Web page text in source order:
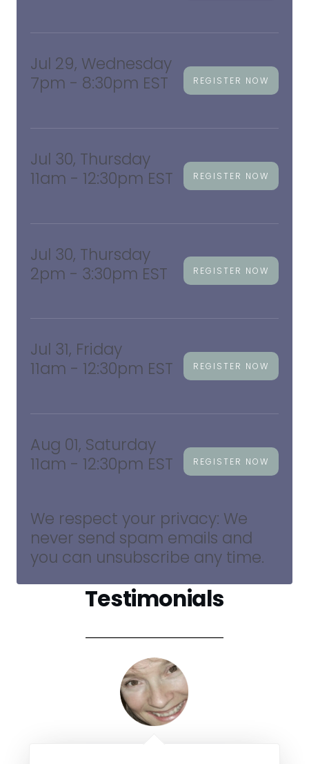
Jul 29, Wednesday
7pm - 8:30pm EST
REGISTER NOW
Jul 30, Thursday
11am - 12:30pm EST
REGISTER NOW
Jul 30, Thursday
2pm - 3:30pm EST
REGISTER NOW
Jul 31, Friday
11am - 12:30pm EST
REGISTER NOW
Aug 01, Saturday
11am - 12:30pm EST
REGISTER NOW
We respect your privacy: We
never send spam emails and
you can unsubscribe any time.
Testimonials